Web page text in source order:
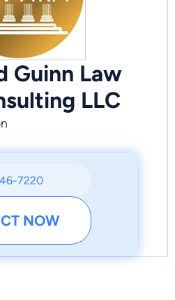
Guinn Law
LLC
7220
NOW